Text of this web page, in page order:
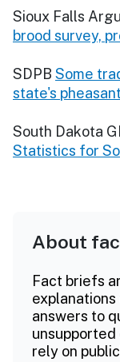
Sioux Falls
brood survey,
SDPB Some
state's
South Dakota
Statistics for
About
Fact briefs
answers to
rely on